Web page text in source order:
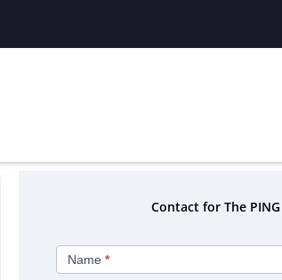
Contact for The PING
Contact
UsName*